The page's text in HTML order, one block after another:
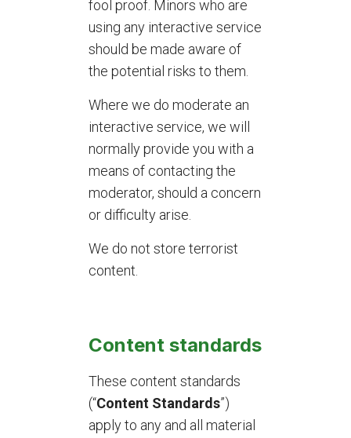
fool proof. Minors who are
using any interactive service
should be made aware of
the potential risks to them.
Where we do moderate an
interactive service, we will
normally provide you with a
means of contacting the
moderator, should a concern
or difficulty arise.
We do not store terrorist
content.
Content standards
These content standards
(“Content Standards”)
apply to any and all material